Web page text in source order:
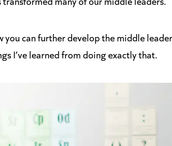
you can further develop the middle
I’ve learned from doing exactly that.